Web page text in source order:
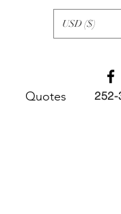
USD ($)
Quotes 252-